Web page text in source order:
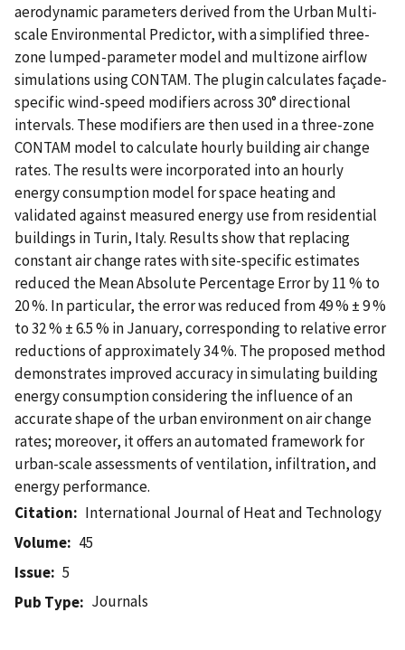
aerodynamic parameters derived from the Urban Multi-
scale Environmental Predictor, with a simplified three-
zone lumped-parameter model and multizone airflow
simulations using CONTAM. The plugin calculates façade-
specific wind-speed modifiers across 30° directional
intervals. These modifiers are then used in a three-zone
CONTAM model to calculate hourly building air change
rates. The results were incorporated into an hourly
energy consumption model for space heating and
validated against measured energy use from residential
buildings in Turin, Italy. Results show that replacing
constant air change rates with site-specific estimates
reduced the Mean Absolute Percentage Error by 11 % to
20 %. In particular, the error was reduced from 49 % ± 9 %
to 32 % ± 6.5 % in January, corresponding to relative error
reductions of approximately 34 %. The proposed method
demonstrates improved accuracy in simulating building
energy consumption considering the influence of an
accurate shape of the urban environment on air change
rates; moreover, it offers an automated framework for
urban-scale assessments of ventilation, infiltration, and
energy performance.
Citation
International Journal of Heat and Technology
Volume
45
Issue
5
Pub Type
Journals